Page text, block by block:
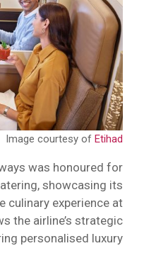
Image courtesy of Etihad
was honoured for
showcasing its
culinary experience at
the airline’s strategic
personalised luxury.